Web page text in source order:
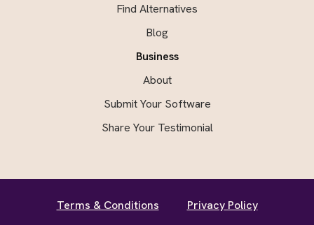
Find Alternatives
Blog
Business
About
Submit Your Software
Share Your Testimonial
Terms & Conditions Privacy Policy